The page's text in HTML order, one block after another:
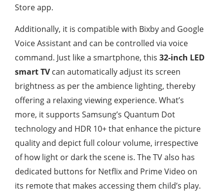
Store app.
Additionally, it is compatible with Bixby and Google
Voice Assistant and can be controlled via voice
command. Just like a smartphone, this 32-inch LED
smart TVcan automatically adjust its screen
brightness as per the ambience lighting, thereby
offering a relaxing viewing experience. What’s
more, it supports Samsung’s Quantum Dot
technology and HDR 10+ that enhance the picture
quality and depict full colour volume, irrespective
of how light or dark the scene is. The TV also has
dedicated buttons for Netflix and Prime Video on
its remote that makes accessing them child’s play.